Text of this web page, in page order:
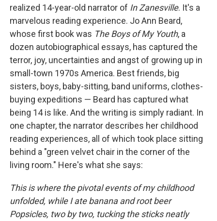
realized 14-year-old narrator of In Zanesville. It's a
marvelous reading experience. Jo Ann Beard,
whose first book was The Boys of My Youth, a
dozen autobiographical essays, has captured the
terror, joy, uncertainties and angst of growing up in
small-town 1970s America. Best friends, big
sisters, boys, baby-sitting, band uniforms, clothes-
buying expeditions — Beard has captured what
being 14 is like. And the writing is simply radiant. In
one chapter, the narrator describes her childhood
reading experiences, all of which took place sitting
behind a "green velvet chair in the corner of the
living room." Here's what she says:
This is where the pivotal events of my childhood
unfolded, while I ate banana and root beer
Popsicles, two by two, tucking the sticks neatly